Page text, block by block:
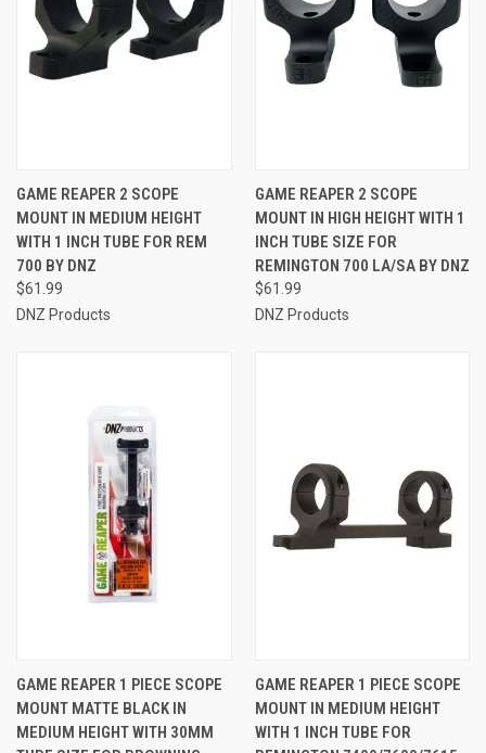
GAME REAPER 2 SCOPE
MOUNT IN MEDIUM HEIGHT
WITH 1 INCH TUBE FOR REM
700 BY DNZ
$61.99
DNZ Products
GAME REAPER 2 SCOPE
MOUNT IN HIGH HEIGHT WITH 1
INCH TUBE SIZE FOR
REMINGTON 700 LA/SA BY DNZ
$61.99
DNZ Products
GAME REAPER 1 PIECE SCOPE
MOUNT MATTE BLACK IN
MEDIUM HEIGHT WITH 30MM
GAME REAPER 1 PIECE SCOPE
MOUNT IN MEDIUM HEIGHT
WITH 1 INCH TUBE FOR